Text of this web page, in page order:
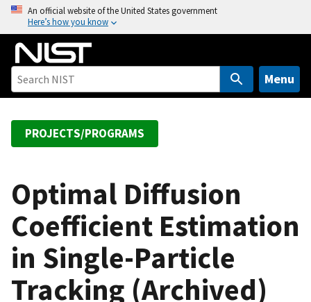
o
An official website of the United States government
Here’s how you know
Menu
PROJECTS/PROGRAMS
Optimal Diffusion
Coefficient Estimation
in Single-Particle
Tracking (Archived)